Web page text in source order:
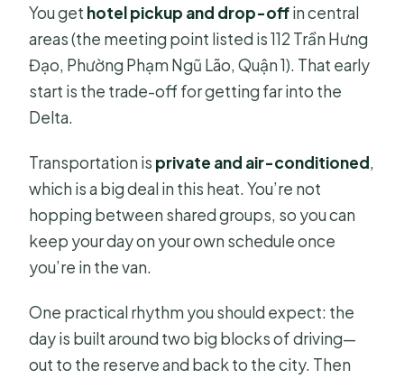
You get hotel pickup and drop-offin central
areas (the meeting point listed is 112 Trần Hưng
Đạo, Phường Phạm Ngũ Lão, Quận 1). That early
start is the trade-off for getting far into the
Delta.
Transportation is private and air-conditioned,
which is a big deal in this heat. You’re not
hopping between shared groups, so you can
keep your day on your own schedule once
you’re in the van.
One practical rhythm you should expect: the
day is built around two big blocks of driving—
out to the reserve and back to the city. Then